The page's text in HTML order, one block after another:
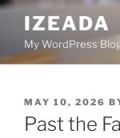
Skip
content
IZEADA
My WordPress
POSTED
ON
MAY 10, 2026
Past the